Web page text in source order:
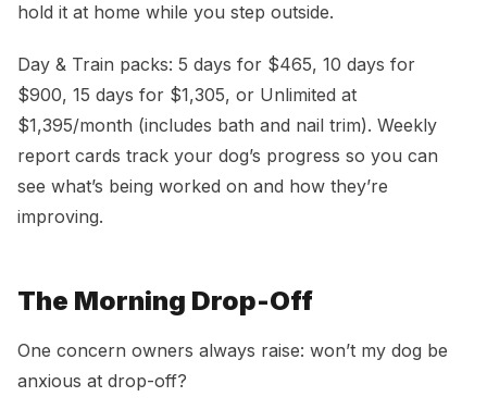
hold it at home while you step outside.
Day & Train packs: 5 days for $465, 10 days for
$900, 15 days for $1,305, or Unlimited at
$1,395/month (includes bath and nail trim). Weekly
report cards track your dog’s progress so you can
see what’s being worked on and how they’re
improving.
The Morning Drop-Off
One concern owners always raise: won’t my dog be
anxious at drop-off?